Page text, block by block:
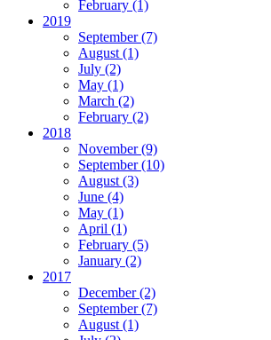
February (1)
2019
September(7)
August (1)
July (2)
May (1)
March (2)
February (2)
2018
November(9)
September(10)
August (3)
June (4)
May (1)
April (1)
February (5)
January (2)
2017
December(2)
September(7)
August (1)